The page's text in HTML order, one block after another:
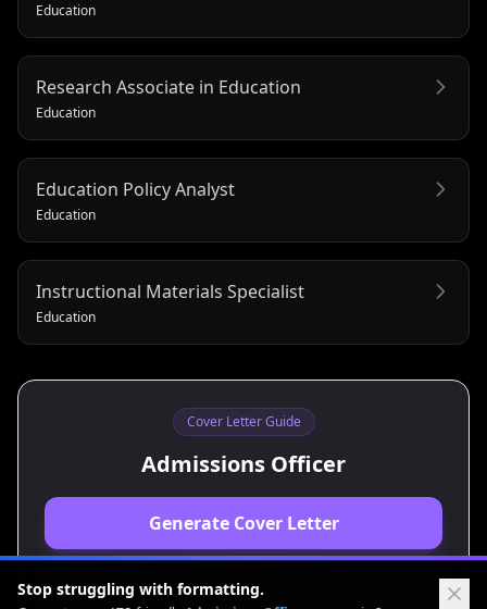
Education
Research Associate in Education
Education
Education Policy Analyst
Education
Instructional Materials Specialist
Education
Cover Letter Guide
Admissions Officer
Generate Cover Letter
View Resume Guide
Stop struggling with formatting.